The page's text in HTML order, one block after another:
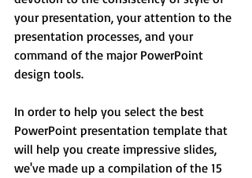
your presentation, your attention to the
presentation processes, and your
command of the major PowerPoint
design tools.
In order to help you select the best
PowerPoint presentation template that
will help you create impressive slides,
we've made up a compilation of the 15